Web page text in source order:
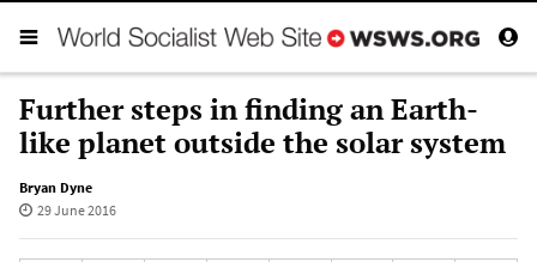
Further steps in finding an Earth-
like planet outside the solar system
Bryan Dyne
29 June 2016